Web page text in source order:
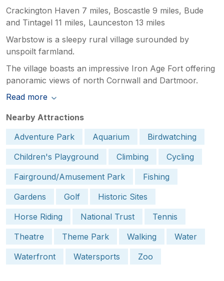
Crackington Haven 7 miles, Boscastle 9 miles, Bude
and Tintagel 11 miles, Launceston 13 miles
Warbstow is a sleepy rural village surounded by
unspoilt farmland.
The village boasts an impressive Iron Age Fort offering
panoramic views of north Cornwall and Dartmoor.
Read more
Nearby Attractions
Adventure Park
Aquarium
Birdwatching
Children's Playground
Climbing
Cycling
Fairground/Amusement Park
Fishing
Gardens
Golf
Historic Sites
Horse Riding
National Trust
Tennis
Theatre
Theme Park Walking
Water
Waterfront
Watersports Zoo